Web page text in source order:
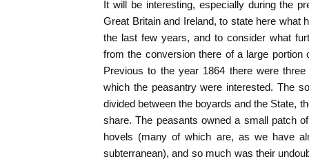
It will be interesting, especially during the
Great Britain and Ireland, to state here what
the last few years, and to consider what
from the conversion there of a large portion
Previous to the year 1864 there were
which the peasantry were interested. The
divided between the boyards and the State,
share. The peasants owned a small patch
hovels (many of which are, as we have
subterranean), and so much was their